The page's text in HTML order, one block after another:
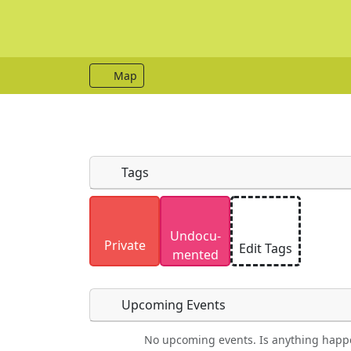
Map
Uploaded photos will be licensed under a
Please only upload photos you have the
Tags
Private
Undocu­
mented
Edit Tags
Food Camping Lodging Car
Upcoming Events
No upcoming events. Is anything